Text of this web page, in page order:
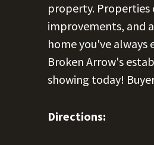
property.
improvements, and
home you've
Broken Arrow's
showing today!
Directions: